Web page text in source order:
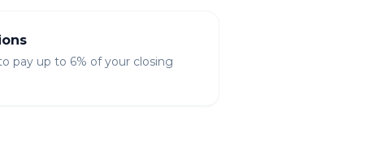
pay up to 6% of your closing